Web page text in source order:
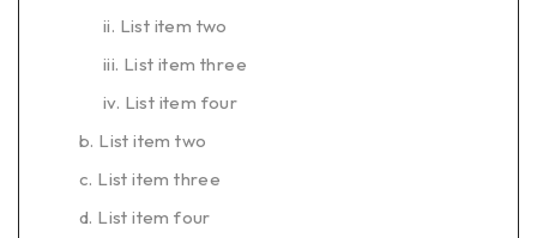
List item two
List item three
List item four
List item two
List item three
List item four